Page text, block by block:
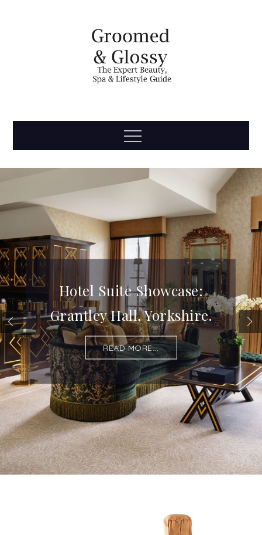
Groomed
& Glossy
Menu
Hotel Suite Showcase:
Grantley Hall, Yorkshire.
READ MORE...